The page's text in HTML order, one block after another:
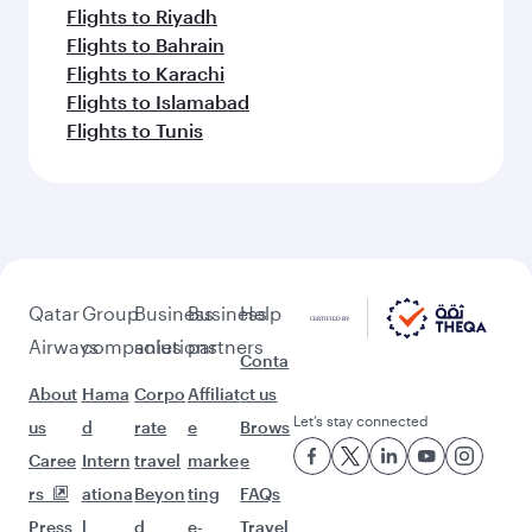
Flights to Riyadh
Flights to Bahrain
Flights to Karachi
Flights to Islamabad
Flights to Tunis
Qatar
Airways
About
us
Caree
rs
Press
Group
companies
Hama
d
Intern
ationa
l
Business
solutions
Corpo
rate
travel
Beyon
d
Business
partners
Affiliat
e
marke
ting
e-
Help
Conta
ct us
Brows
e
FAQs
Travel
Let’s stay connected